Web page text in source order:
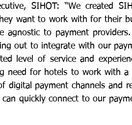
SIHOT: “We created
want to work with for their
agnostic to payment
out to integrate with our
level of service and
need for hotels to work with a
digital payment channels and
quickly connect to our